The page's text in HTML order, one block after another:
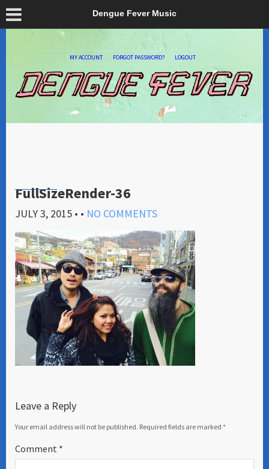
Dengue Fever Music
MY ACCOUNT FORGOT PASSWORD? LOGOUT
FullSizeRender-36
JULY 3, 2015 • • NO COMMENTS
Leave a Reply
Your email address will not be published. Required fields are marked *
Comment *